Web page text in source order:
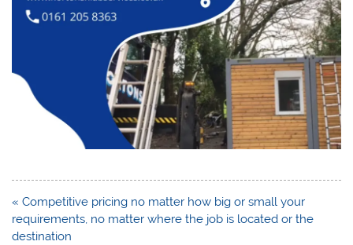
Post
navigation
« Competitive pricing no matter how big or small your
requirements, no matter where the job is located or the
destination